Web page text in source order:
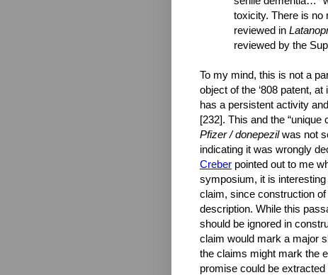
toxicity. There is no
reviewed in
reviewed by the
To my mind, this is not a
object of the ‘808 patent, at
has a persistent activity
[232]. This and the
Pfizer / donepezilwas not
indicating it was wrongly
Creber pointed out to me
symposium, it is
claim, since construction
description. While this
should be ignored in
claim would mark a major
the claims might mark the
promise could be